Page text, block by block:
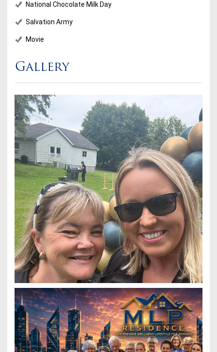
National Chocolate Milk Day
Salvation Army
Movie
Gallery